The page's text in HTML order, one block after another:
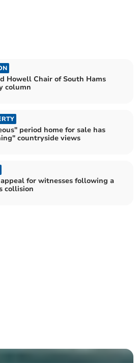
Howell Chair of South Hams
column
period home for sale has
countryside views
for witnesses following a
collision